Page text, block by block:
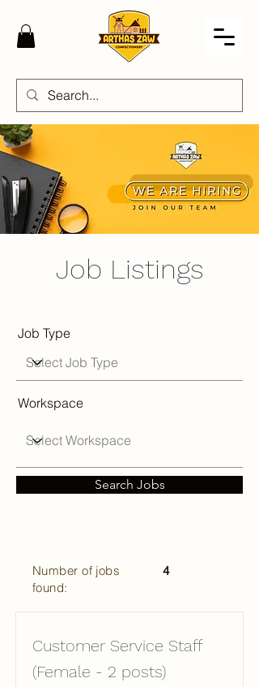
Job Listings
Job Type
Workspace
Search Jobs
Number of jobs
found:
4
Customer Service Staff
(Female - 2 posts)